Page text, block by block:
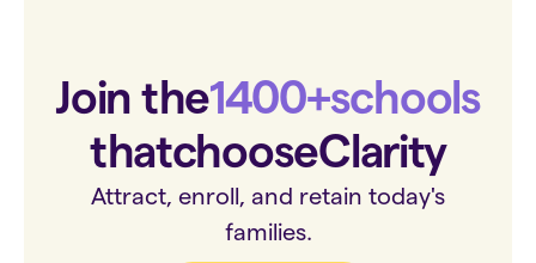
Join the1400+schools
thatchooseClarity
Attract, enroll, and retain today's
families.